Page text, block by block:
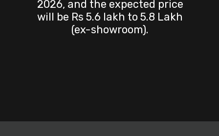
2026, and the expected price
will be Rs 5.6 lakh to 5.8 Lakh
(ex-showroom).